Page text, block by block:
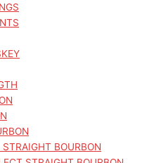
STRAIGHT BOURBON